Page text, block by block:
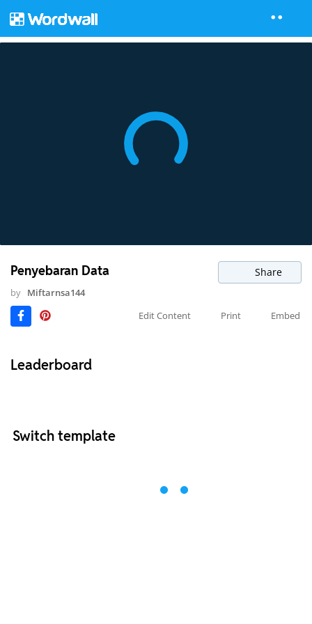
Penyebaran Data Share
by Miftarnsa144
Edit Content
Print Embed
Leaderboard
Switch template